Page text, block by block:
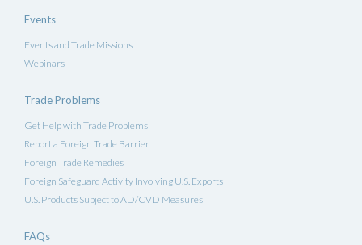
Events
Events and Trade Missions
Webinars
Trade Problems
Get Help with Trade Problems
Report a Foreign Trade Barrier
Foreign Trade Remedies
Foreign Safeguard Activity Involving U.S. Exports
U.S. Products Subject to AD/CVD Measures
FAQs